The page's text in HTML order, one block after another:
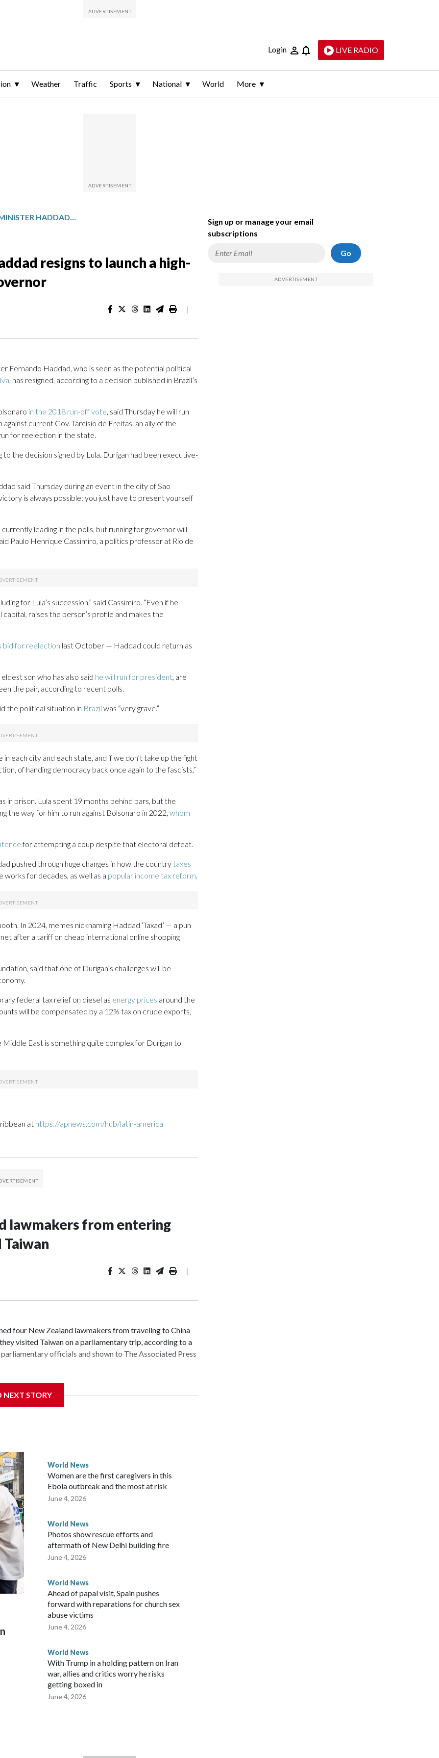
Login LIVE RADIO
Weather Traffic Sports National World More
BRAZIL’S FINANCE MINISTER HADDAD RESIGNS TO LAUNCH A HIGH-STAKES BID FOR SAO PAULO GOVERNOR
resigns to launch a high-
|
Fernando Haddad, who is seen as the potential political
, has resigned, according to a decision published in Brazil’s
in the 2018 run-off vote, said Thursday he will run
current Gov. Tarcísio de Freitas, an ally of the
for reelection in the state.
the decision signed by Lula. Durigan had been executive-
said Thursday during an event in the city of Sao
is always possible: you just have to present yourself
leading in the polls, but running for governor will
Paulo Henrique Cassimiro, a politics professor at Rio de
for Lula’s succession,” said Cassimiro. “Even if he
raises the person’s profile and makes the
bid for reelection last October — Haddad could return as
eldest son who has also said he will run for president, are
the pair, according to recent polls.
the political situation in Brazil was “very grave.”
each city and each state, and if we don’t take up the fight
of handing democracy back once again to the fascists,”
in prison. Lula spent 19 months behind bars, but the
the way for him to run against Bolsonaro in 2022, whom
for attempting a coup despite that electoral defeat.
pushed through huge changes in how the country taxes
works for decades, as well as a popular income tax reform.
In 2024, memes nicknaming Haddad ‘Taxad’ — a pun
after a tariff on cheap international online shopping
said that one of Durigan’s challenges will be
federal tax relief on diesel as energy prices around the
will be compensated by a 12% tax on crude exports,
Middle East is something quite complex for Durigan to
at https://apnews.com/hub/latin-america
lawmakers from entering
Taiwan
|
four New Zealand lawmakers from traveling to China
visited Taiwan on a parliamentary trip, according to a
officials and shown to The Associated Press
government in Wellington said. Beijing has been
the demand for an apology, while the other two
parliamentarians have done “for decades,” a
in a statement.
NEXT STORY
World News
Women are the first caregivers in this
Ebola outbreak and the most at risk
June 4, 2026
World News
Photos show rescue efforts and
aftermath of New Delhi building fire
June 4, 2026
World News
Ahead of papal visit, Spain pushes
forward with reparations for church sex
abuse victims
June 4, 2026
World News
With Trump in a holding pattern on Iran
war, allies and critics worry he risks
getting boxed in
June 4, 2026
Sign up or manage your email
subscriptions
Go